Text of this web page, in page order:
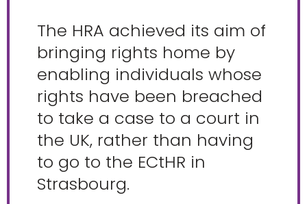
The HRA achieved its aim of
bringing rights home by
enabling individuals whose
rights have been breached
to take a case to a court in
the UK, rather than having
to go to the ECtHR in
Strasbourg.